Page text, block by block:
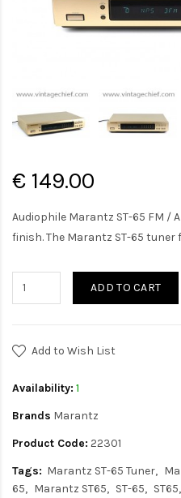
€ 149.00
Audiophile Marantz ST-65 FM /
finish. The Marantz ST-65 tuner
ADD TO CART
Add to Wish List
Availability: 1
Brands Marantz
Product Code: 22301
Tags: Marantz ST-65 Tuner
65
Marantz ST65 ST-65 ST65